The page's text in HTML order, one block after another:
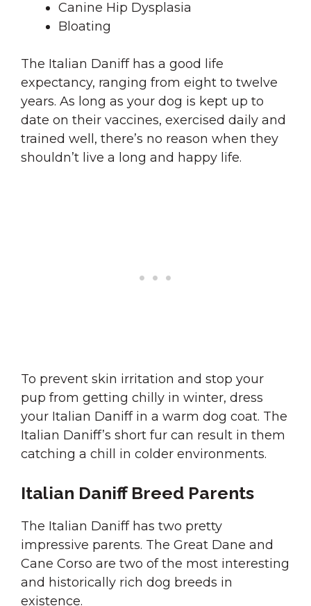
Canine Hip Dysplasia
Bloating
The Italian Daniff has a good life
expectancy, ranging from eight to twelve
years. As long as your dog is kept up to
date on their vaccines, exercised daily and
trained well, there’s no reason when they
shouldn’t live a long and happy life.
To prevent skin irritation and stop your
pup from getting chilly in winter, dress
your Italian Daniff in a warm dog coat. The
Italian Daniff’s short fur can result in them
catching a chill in colder environments.
Italian Daniff Breed Parents
The Italian Daniff has two pretty
impressive parents. The Great Dane and
Cane Corso are two of the most interesting
and historically rich dog breeds in
existence.